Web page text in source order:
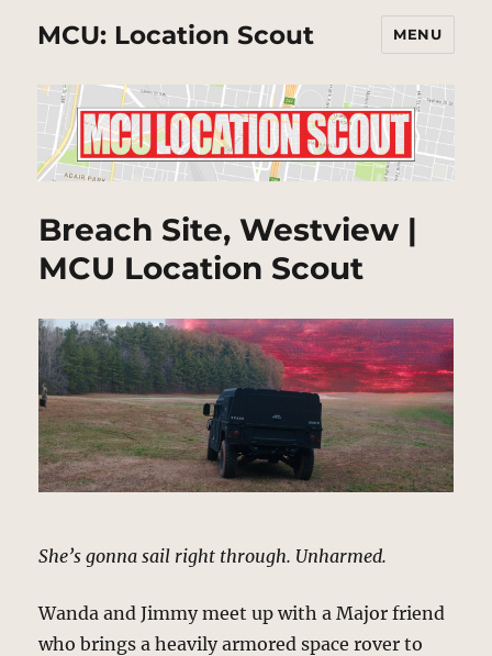
MCU: Location Scout MENU
Breach Site, Westview |
MCU Location Scout
She’s gonna sail right through. Unharmed.
Wanda and Jimmy meet up with a Major friend
who brings a heavily armored space rover to